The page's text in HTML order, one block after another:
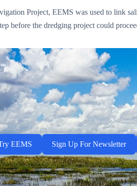
Project, EEMS was used to link
before the dredging project could
EEMS Sign Up For Newsletter